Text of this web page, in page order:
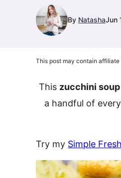
By NatashaJun
This post may contain
This zucchini soup
a handful of
Try my Simple